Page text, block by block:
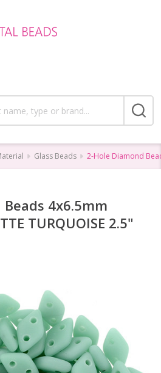
Glass Beads 2-Hole Diamond
4x6.5mm
TURQUOISE 2.5"